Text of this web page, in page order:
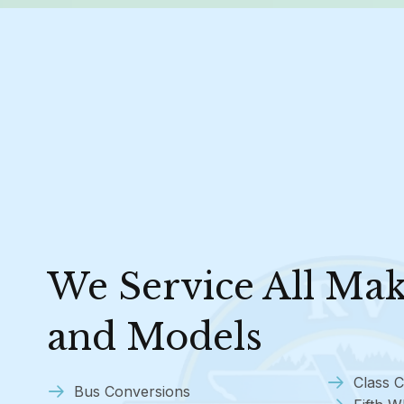
We Service All
and Models
Bus Conversions
Class C